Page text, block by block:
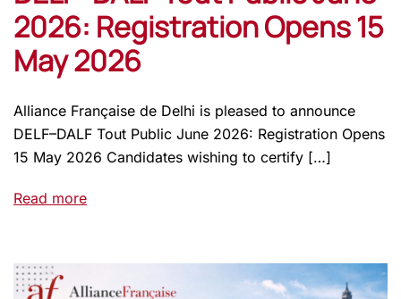
2026: Registration Opens 15
May 2026
Alliance Française de Delhi is pleased to announce
DELF–DALF Tout Public June 2026: Registration Opens
15 May 2026 Candidates wishing to certify […]
Read more